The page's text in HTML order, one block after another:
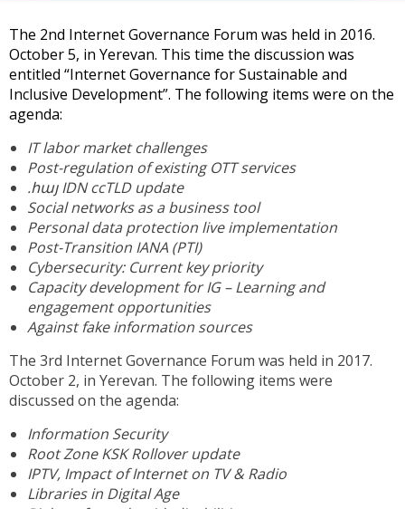
The 2nd Internet Governance Forum was held in 2016.
October 5, in Yerevan. This time the discussion was
entitled “Internet Governance for Sustainable and
Inclusive Development”. The following items were on the
agenda:
IT labor market challenges
Post-regulation of existing OTT services
.հայ IDN ccTLD update
Social networks as a business tool
Personal data protection live implementation
Post-Transition IANA (PTI)
Cybersecurity: Current key priority
Capacity development for IG – Learning and
engagement opportunities
Against fake information sources
The 3rd Internet Governance Forum was held in 2017.
October 2, in Yerevan. The following items were
discussed on the agenda:
Information Security
Root Zone KSK Rollover update
IPTV, Impact of Internet on TV & Radio
Libraries in Digital Age